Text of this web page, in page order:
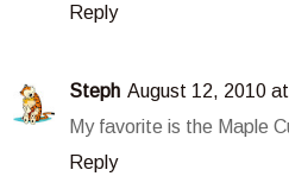
Reply
Steph August 12, 2010
My favorite is the Maple
Reply